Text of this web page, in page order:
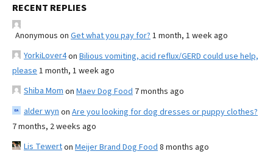
RECENT REPLIES
Anonymous on Get what you pay for? 1 month, 1 week ago
YorkiLover4on Bilious vomiting, acid reflux/GERD could use help,
please 1 month, 1 week ago
Shiba Mom on Maev Dog Food 7 months ago
alder wyn on Are you looking for dog dresses or puppy clothes?
7 months, 2 weeks ago
Lis Tewerton Meijer Brand Dog Food 8 months ago